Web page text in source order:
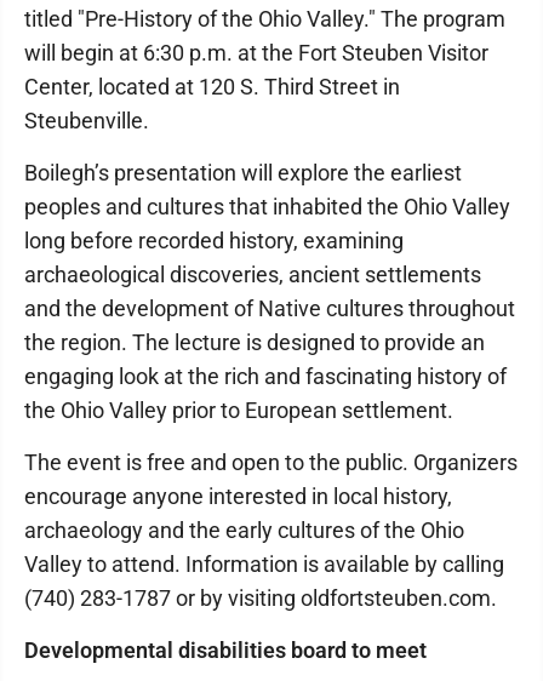
titled "Pre-History of the Ohio Valley." The program
will begin at 6:30 p.m. at the Fort Steuben Visitor
Center, located at 120 S. Third Street in
Steubenville.
Boilegh’s presentation will explore the earliest
peoples and cultures that inhabited the Ohio Valley
long before recorded history, examining
archaeological discoveries, ancient settlements
and the development of Native cultures throughout
the region. The lecture is designed to provide an
engaging look at the rich and fascinating history of
the Ohio Valley prior to European settlement.
The event is free and open to the public. Organizers
encourage anyone interested in local history,
archaeology and the early cultures of the Ohio
Valley to attend. Information is available by calling
(740) 283-1787 or by visiting oldfortsteuben.com.
Developmental disabilities board to meet